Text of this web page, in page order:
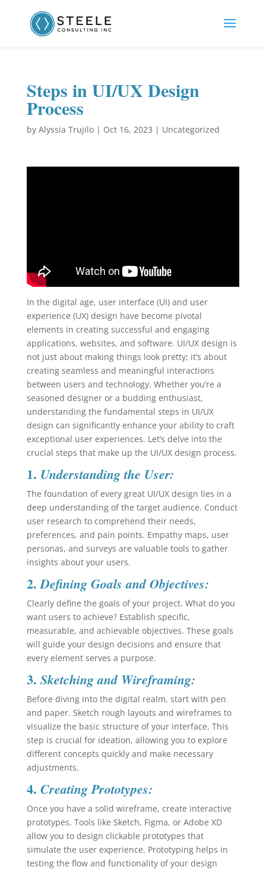
Steps in UI/UX Design
Process
by Alyssia Trujilo| Oct 16, 2023 | Uncategorized
In the digital age, user interface (UI) and user
experience (UX) design have become pivotal
elements in creating successful and engaging
applications, websites, and software. UI/UX design is
not just about making things look pretty; it’s about
creating seamless and meaningful interactions
between users and technology. Whether you’re a
seasoned designer or a budding enthusiast,
understanding the fundamental steps in UI/UX
design can significantly enhance your ability to craft
exceptional user experiences. Let’s delve into the
crucial steps that make up the UI/UX design process.
1. Understanding the User:
The foundation of every great UI/UX design lies in a
deep understanding of the target audience. Conduct
user research to comprehend their needs,
preferences, and pain points. Empathy maps, user
personas, and surveys are valuable tools to gather
insights about your users.
2.Defining Goals and Objectives:
Clearly define the goals of your project. What do you
want users to achieve? Establish specific,
measurable, and achievable objectives. These goals
will guide your design decisions and ensure that
every element serves a purpose.
3. Sketching and Wireframing:
Before diving into the digital realm, start with pen
and paper. Sketch rough layouts and wireframes to
visualize the basic structure of your interface. This
step is crucial for ideation, allowing you to explore
different concepts quickly and make necessary
adjustments.
4. Creating Prototypes:
Once you have a solid wireframe, create interactive
prototypes. Tools like Sketch, Figma, or Adobe XD
allow you to design clickable prototypes that
simulate the user experience. Prototyping helps in
testing the flow and functionality of your design